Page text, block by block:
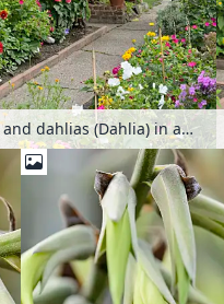
Marvel of Peru (Mirabilis jalapa) and dahlias (Dahlia) in an allotment garden